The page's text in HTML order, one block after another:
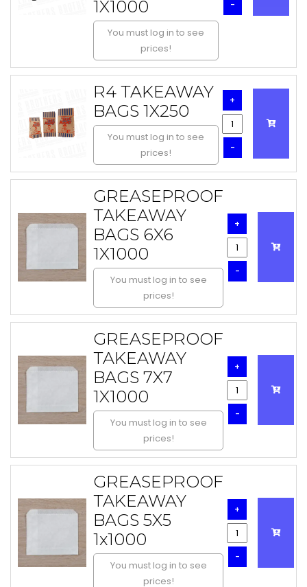
1X1000
You must log in to see
prices!
-
R4 TAKEAWAY
BAGS 1X250
You must log in to see
prices!
-
+
GREASEPROOF
TAKEAWAY
BAGS 6X6
1X1000
You must log in to see
prices!
-
+
GREASEPROOF
TAKEAWAY
BAGS 7X7
1X1000
You must log in to see
prices!
-
+
GREASEPROOF
TAKEAWAY
BAGS 5X5
1x1000
You must log in to see
prices!
-
+